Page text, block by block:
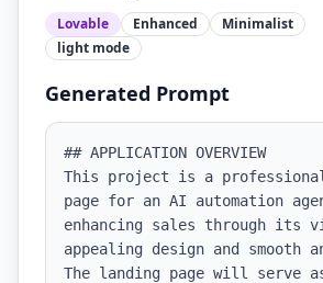
Lovable Enhanced
Minimalist
light mode
Generated Prompt
## APPLICATION OVERVIEW
This project is a
page for an AI automation
enhancing sales through its
appealing design and smooth
The landing page will serve